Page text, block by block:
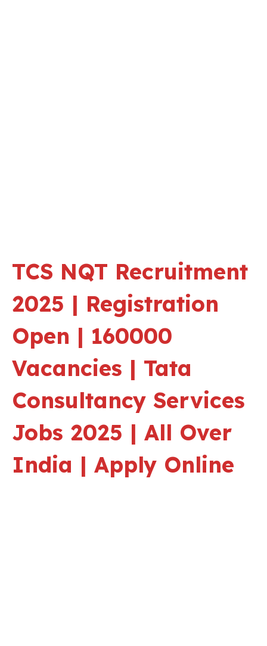
TCS NQT Recruitment
2025 | Registration
Open | 160000
Vacancies | Tata
Consultancy Services
Jobs 2025 | All Over
India | Apply Online